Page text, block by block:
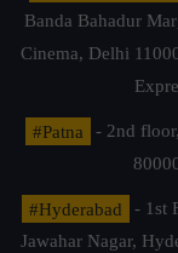
Banda Bahadur
Cinema, Delhi
#Patna
- 2nd
#Hyderabad
- 1st
Jawahar Nagar,